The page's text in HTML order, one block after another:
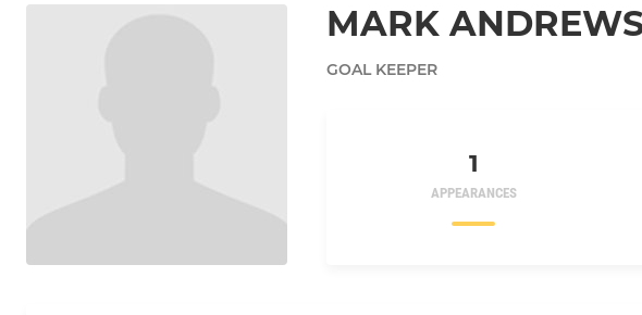
MARK
GOAL KEEPER
1
APPEARANCES